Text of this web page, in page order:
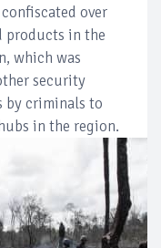
over
products in the
which was
security
by criminals to
in the region.